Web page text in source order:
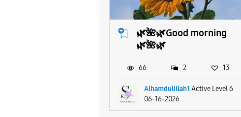
🌿🌺🌿Good morning
🌿🌺🌿
Alhamdulillah1 Active Level 6
06-16-2026
66 2 13